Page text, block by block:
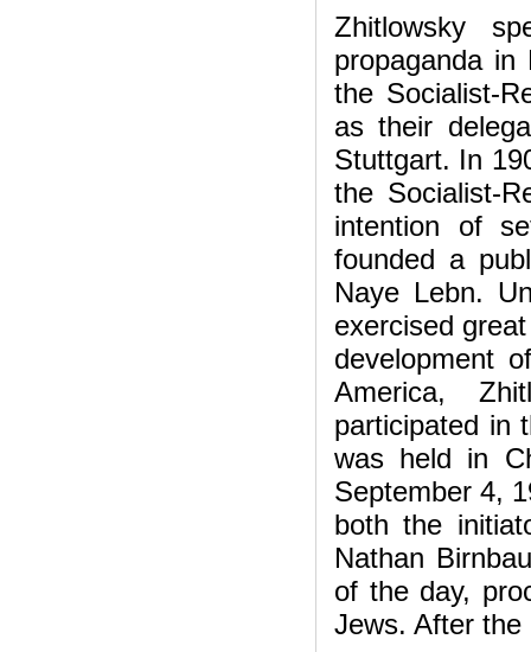
Zhitlowsky
propaganda
the Socialist-
as their
Stuttgart. In
the Socialist-
intention of
founded a
Naye Lebn.
exercised
development
America,
participated in
was held in
September 4,
both the
Nathan
of the day,
Jews. After